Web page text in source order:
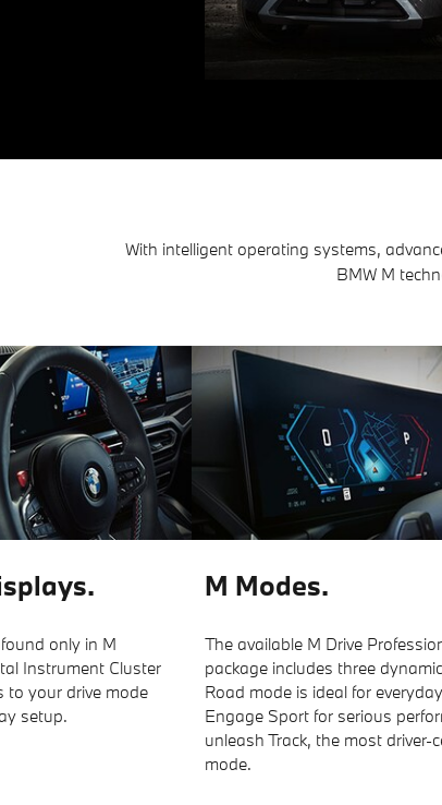
With intelligent operating systems,
BMW M
only in M
Instrument Cluster
to your drive mode
setup.
M Modes.
The available M Drive
package includes three
Road mode is ideal for
Engage Sport for serious
unleash Track, the most driver-
mode.